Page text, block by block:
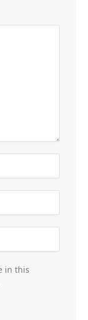
in this